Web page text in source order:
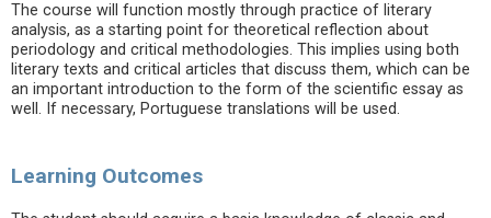
The course will function mostly through practice of literary
analysis, as a starting point for theoretical reflection about
periodology and critical methodologies. This implies using both
literary texts and critical articles that discuss them, which can be
an important introduction to the form of the scientific essay as
well. If necessary, Portuguese translations will be used.
Learning Outcomes